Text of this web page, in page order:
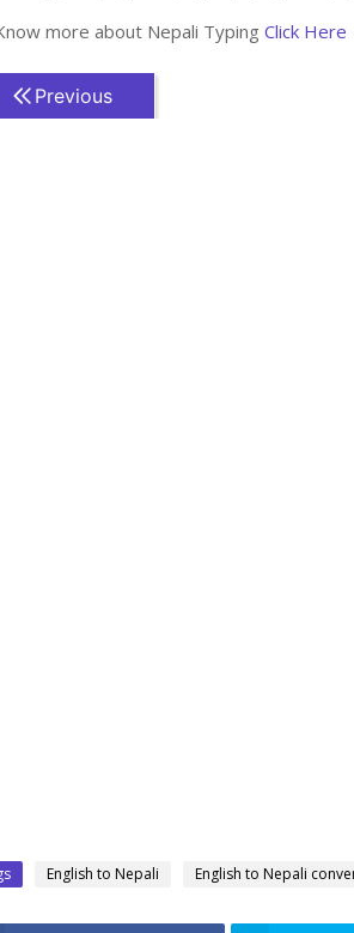
more about Nepali Typing Click Here
Previous
English to Nepali English to Nepali